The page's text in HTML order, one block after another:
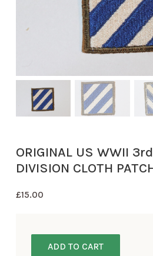
ORIGINAL US WWII
DIVISION CLOTH
£15.00
ADD TO CART